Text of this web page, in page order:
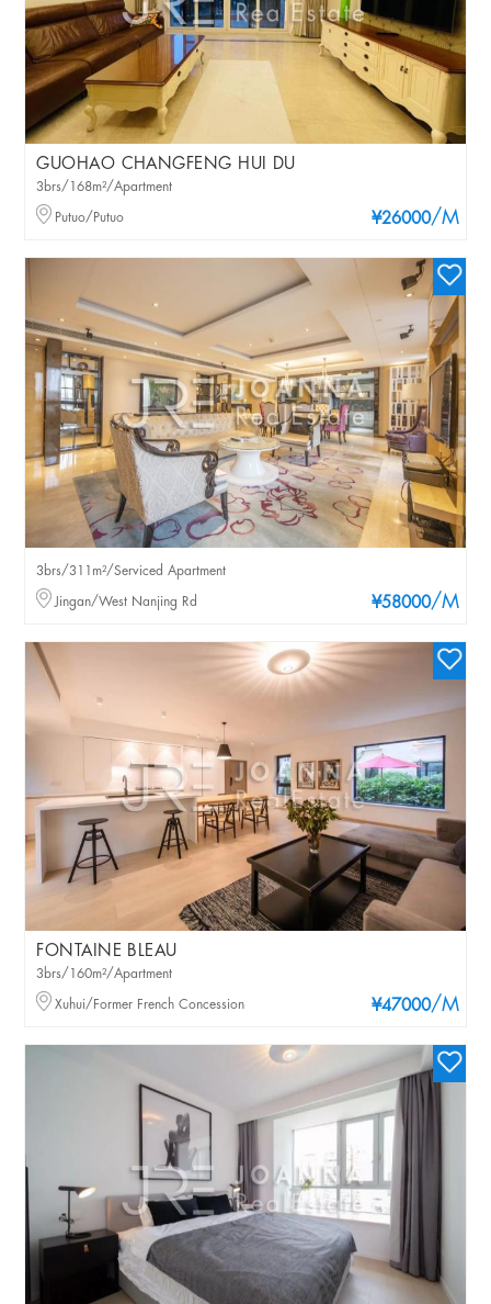
GUOHAO CHANGFENG HUI DU
¥26000/M
3brs/168m²/Apartment
Putuo/Putuo
¥58000/M
3brs/311m²/Serviced Apartment
Jingan/West Nanjing Rd
FONTAINE BLEAU
¥47000/M
3brs/160m²/Apartment
Xuhui/Former French Concession